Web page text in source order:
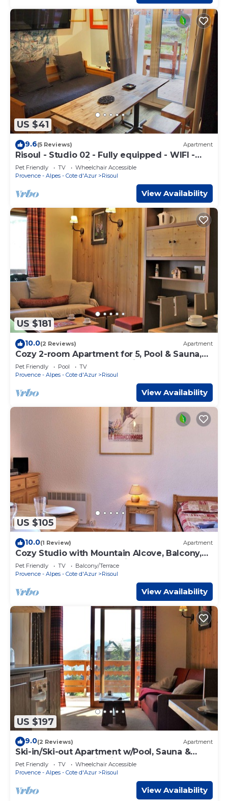
US $41
9.6(5 Reviews) Apartment
Risoul - Studio 02 - Fully equipped - WIFI -
30m² - Foot of ski area
Pet Friendly TV
Wheelchair Accessible
Provence - Alpes - Cote d'Azur
Risoul
View Availability
US $181
10.0(2 Reviews) Apartment
Cozy 2-room Apartment for 5, Pool & Sauna,
Near Slopes & Shops, Pet-Friendly, South-
West Balcony
Pet Friendly Pool
TV
Provence - Alpes - Cote d'Azur
Risoul
View Availability
US $105
10.0(1 Review) Apartment
Cozy Studio with Mountain Alcove, Balcony,
Ski Storage, Central Location, Near Slopes
Pet Friendly TV
Balcony/Terrace
Provence - Alpes - Cote d'Azur
Risoul
View Availability
US $197
9.0(2 Reviews) Apartment
Ski-in/Ski-out Apartment w/Pool, Sauna &
Balcony - Sleeps 5 in Risoul 1850
Pet Friendly TV
Wheelchair Accessible
Provence - Alpes - Cote d'Azur
Risoul
View Availability